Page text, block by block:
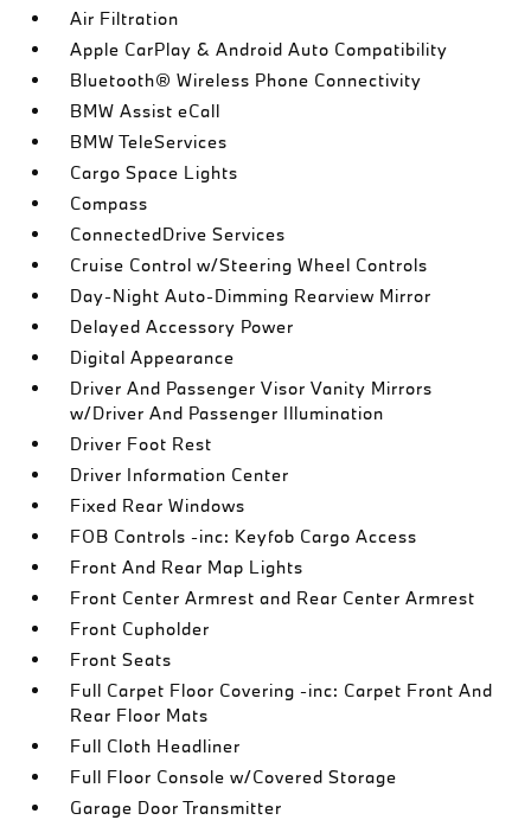
Air Filtration
Apple CarPlay & Android Auto Compatibility
Bluetooth® Wireless Phone Connectivity
BMW Assist eCall
BMW TeleServices
Cargo Space Lights
Compass
ConnectedDrive Services
Cruise Control w/Steering Wheel Controls
Day-Night Auto-Dimming Rearview Mirror
Delayed Accessory Power
Digital Appearance
Driver And Passenger Visor Vanity Mirrors
w/Driver And Passenger Illumination
Driver Foot Rest
Driver Information Center
Fixed Rear Windows
FOB Controls -inc: Keyfob Cargo Access
Front And Rear Map Lights
Front Center Armrest and Rear Center Armrest
Front Cupholder
Front Seats
Full Carpet Floor Covering -inc: Carpet Front And
Rear Floor Mats
Full Cloth Headliner
Full Floor Console w/Covered Storage
Garage Door Transmitter